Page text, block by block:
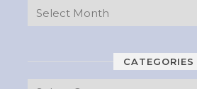
CATEGORIES